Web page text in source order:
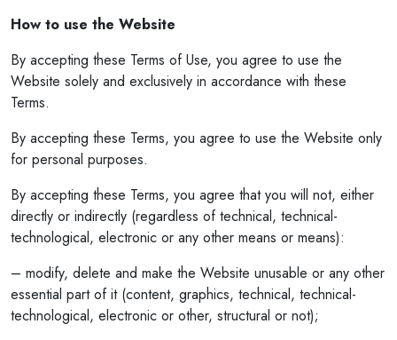
How to use the Website
By accepting these Terms of Use, you agree to use the
Website solely and exclusively in accordance with these
Terms.
By accepting these Terms, you agree to use the Website only
for personal purposes.
By accepting these Terms, you agree that you will not, either
directly or indirectly (regardless of technical, technical-
technological, electronic or any other means or means):
– modify, delete and make the Website unusable or any other
essential part of it (content, graphics, technical, technical-
technological, electronic or other, structural or not);